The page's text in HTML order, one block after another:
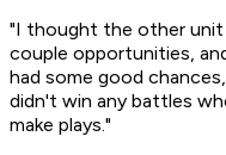
"I thought the other unit
couple opportunities,
had some good
didn't win any battles
make plays."